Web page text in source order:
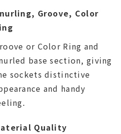
Groove, Color
or Color Ring and
base section, giving
sockets distinctive
and handy
Quality